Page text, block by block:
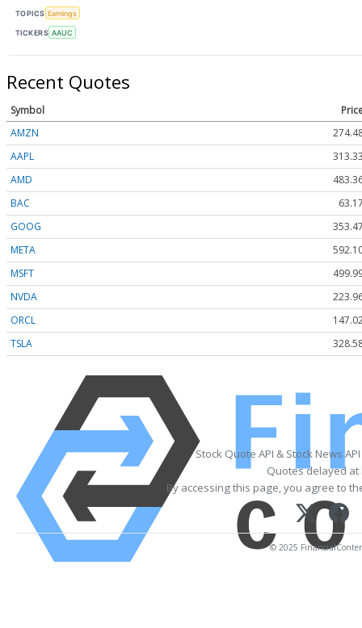
TOPICS Earnings
TICKERS AAUC
Recent Quotes
Symbol
AMZN
AAPL
AMD
BAC
GOOG
META
MSFT
NVDA
ORCL
TSLA
Stock Quote API & Stock News
Quotes delayed at
By accessing this page, you agree to
© 2025